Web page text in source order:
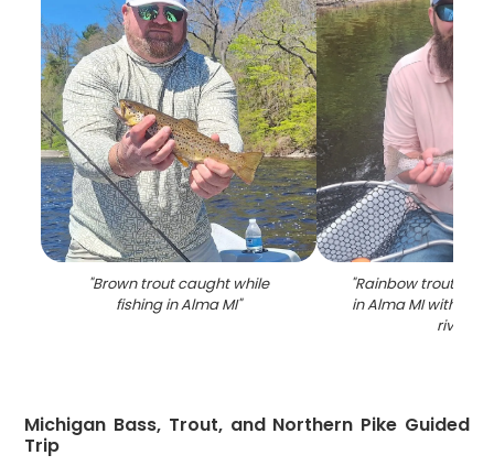
"Brown trout caught while
fishing in Alma MI"
"Rainbow trout
in Alma MI with net
river
Michigan Bass, Trout, and Northern Pike Guided
Trip